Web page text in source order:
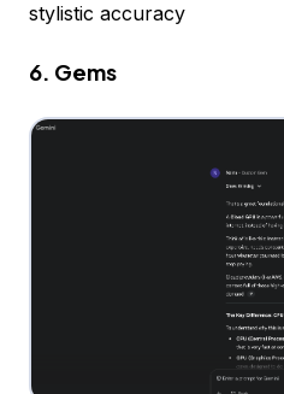
stylistic accuracy
6. Gems